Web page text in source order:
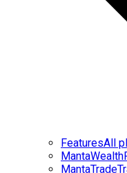
FeaturesAll
MantaWealth
MantaTrade